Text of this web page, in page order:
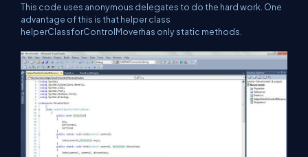
This code uses anonymous delegates to do the hard work. One
advantage of this is that helper class
helperClassforControlMoverhas only static methods.